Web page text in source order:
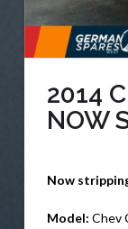
2014
NOW
Now
Model: Chev